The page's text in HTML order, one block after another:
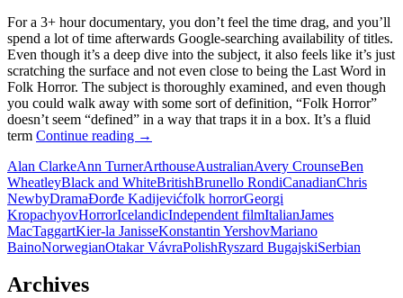
For a 3+ hour documentary, you don’t feel the time drag, and you’ll
spend a lot of time afterwards Google-searching availability of titles.
Even though it’s a deep dive into the subject, it also feels like it’s just
scratching the surface and not even close to being the Last Word in
Folk Horror. The subject is thoroughly examined, and even though
you could walk away with some sort of definition, “Folk Horror”
doesn’t seem “defined” in a way that traps it in a box. It’s a fluid
term Continue reading ALL
HAUNTS
BE
OURS:
A
COMPENDIUM
OF
→
Alan ClarkeAnn TurnerArthouseAustralianAvery CrounseBen
WheatleyBlack and WhiteBritishBrunello RondiCanadianChris
NewbyDramaÐorđe Kadijevićfolk horrorGeorgi
KropachyovHorrorIcelandicIndependent filmItalianJames
MacTaggartKier-la JanisseKonstantin YershovMariano
BainoNorwegianOtakar VávraPolishRyszard BugajskiSerbian
Archives